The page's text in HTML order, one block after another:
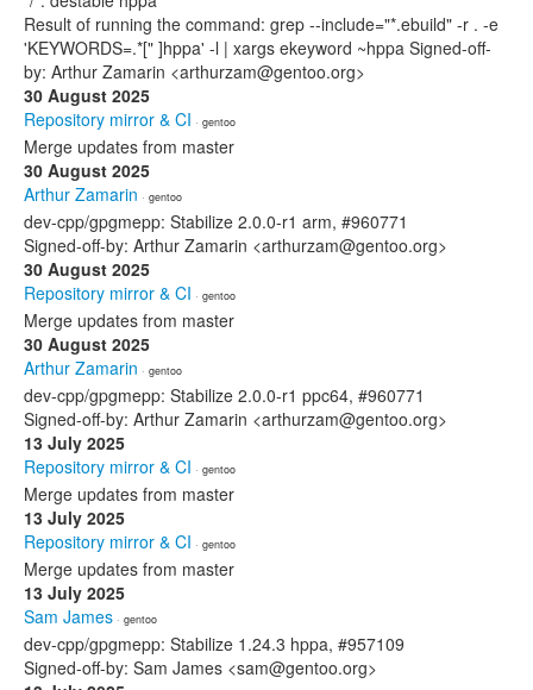
Result of running the command: grep --include="*.ebuild" -r . -e
'KEYWORDS=.*[" ]hppa' -l | xargs ekeyword ~hppa Signed-off-
by: Arthur Zamarin <arthurzam@gentoo.org>
30 August 2025
Repository mirror & CI · gentoo
Merge updates from master
30 August 2025
Arthur Zamarin · gentoo
dev-cpp/gpgmepp: Stabilize 2.0.0-r1 arm, #960771
Signed-off-by: Arthur Zamarin <arthurzam@gentoo.org>
30 August 2025
Repository mirror & CI · gentoo
Merge updates from master
30 August 2025
Arthur Zamarin · gentoo
dev-cpp/gpgmepp: Stabilize 2.0.0-r1 ppc64, #960771
Signed-off-by: Arthur Zamarin <arthurzam@gentoo.org>
13 July 2025
Repository mirror & CI · gentoo
Merge updates from master
13 July 2025
Repository mirror & CI · gentoo
Merge updates from master
13 July 2025
Sam James · gentoo
dev-cpp/gpgmepp: Stabilize 1.24.3 hppa, #957109
Signed-off-by: Sam James <sam@gentoo.org>